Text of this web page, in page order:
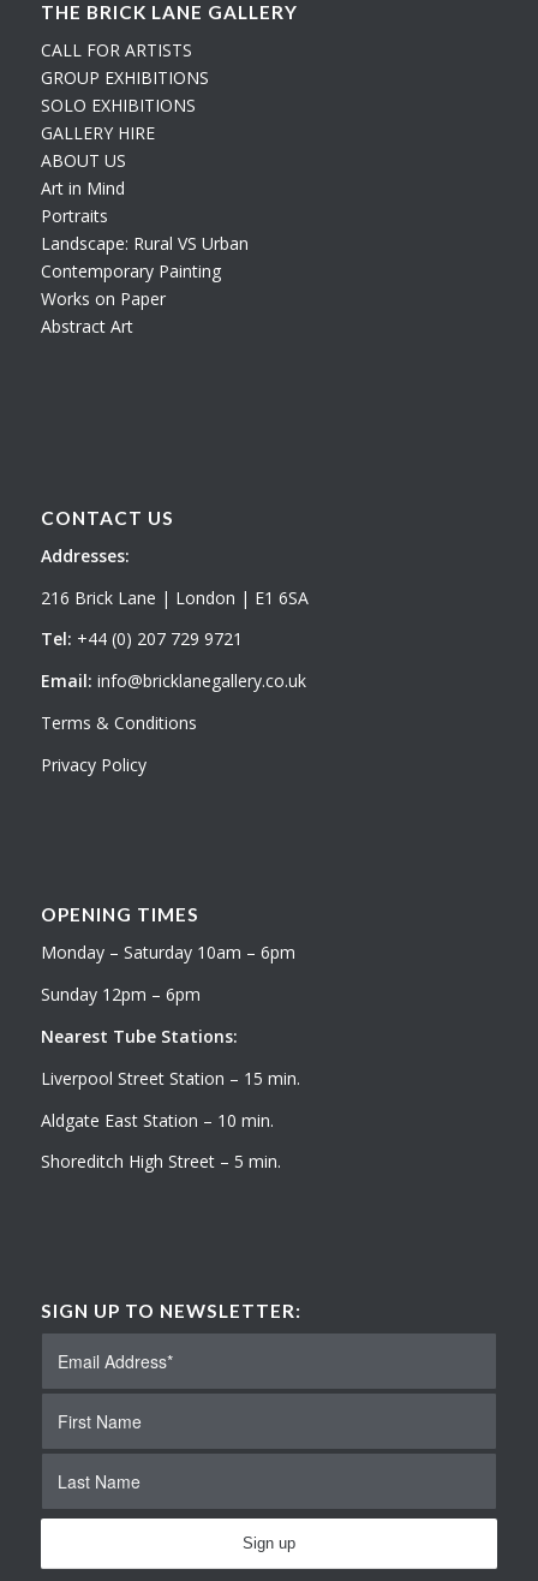
THE BRICK LANE GALLERY
CALL FOR ARTISTS
GROUP EXHIBITIONS
SOLO EXHIBITIONS
GALLERY HIRE
ABOUT US
Art in Mind
Portraits
Landscape: Rural VS Urban
Contemporary Painting
Works on Paper
Abstract Art
CONTACT US
Addresses:
216 Brick Lane | London | E1 6SA
Tel: +44 (0) 207 729 9721
Email: info@bricklanegallery.co.uk
Terms & Conditions
Privacy Policy
OPENING TIMES
Monday – Saturday 10am – 6pm
Sunday 12pm – 6pm
Nearest Tube Stations:
Liverpool Street Station – 15 min.
Aldgate East Station – 10 min.
Shoreditch High Street – 5 min.
SIGN UP TO NEWSLETTER: